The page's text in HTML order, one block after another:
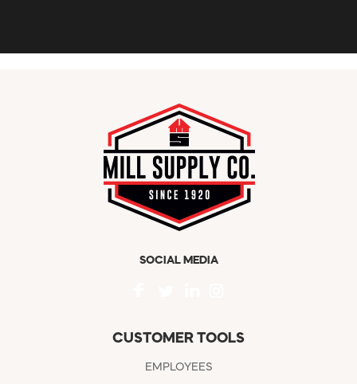
SOCIAL MEDIA
CUSTOMER TOOLS
EMPLOYEES